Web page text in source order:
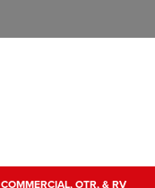
COMMERCIAL, OTR, & RV